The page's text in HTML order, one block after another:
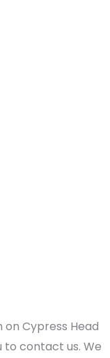
Cypress Head
to contact us. We